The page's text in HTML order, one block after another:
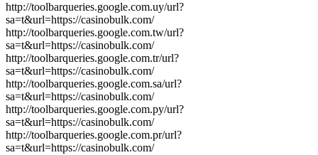
http://toolbarqueries.google.com.uy/url?
sa=t&url=https://casinobulk.com/
http://toolbarqueries.google.com.tw/url?
sa=t&url=https://casinobulk.com/
http://toolbarqueries.google.com.tr/url?
sa=t&url=https://casinobulk.com/
http://toolbarqueries.google.com.sa/url?
sa=t&url=https://casinobulk.com/
http://toolbarqueries.google.com.py/url?
sa=t&url=https://casinobulk.com/
http://toolbarqueries.google.com.pr/url?
sa=t&url=https://casinobulk.com/